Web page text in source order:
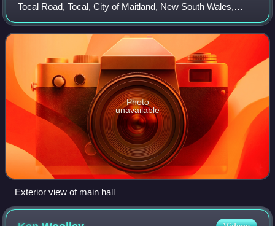
Tocal Road, Tocal, City of Maitland, New South Wales,
Australia. It was designed by Philip Cox and Ian McKay and
built from 1963 to 1965.
Photo
unavailable
Exterior view of main hall